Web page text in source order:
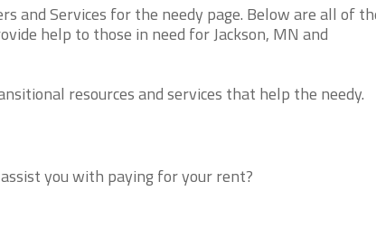
and Services for the needy page. Below are all of
help to those in need for Jackson, MN and
resources and services that help the needy.
you with paying for your rent?